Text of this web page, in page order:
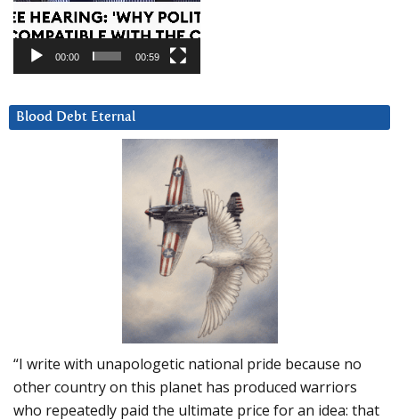
00:00 00:59
Blood Debt Eternal
“I write with unapologetic national pride because no
other country on this planet has produced warriors
who repeatedly paid the ultimate price for an idea: that